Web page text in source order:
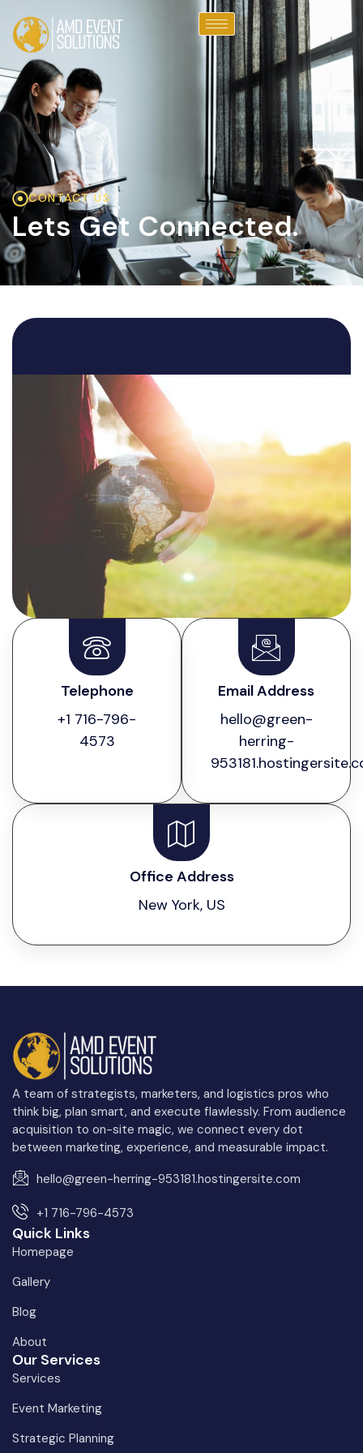
CONTACT US
Lets Get Connected.
Email Address
hello@green-
herring-
Telephone
+1 716-796-
4573
Office Address
New York, US
A team of strategists, marketers, and logistics pros who
think big, plan smart, and execute flawlessly. From audience
acquisition to on-site magic, we connect every dot
between marketing, experience, and measurable impact.
hello@green-herring-953181.hostingersite.com
+1 716-796-4573
Quick Links
Homepage
Gallery
Blog
About
Our Services
Services
Event Marketing
Strategic Planning